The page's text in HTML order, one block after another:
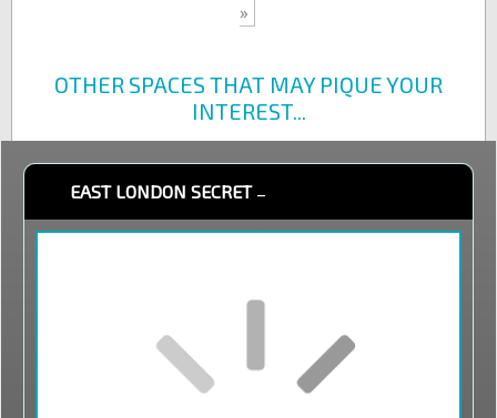
»
OTHER SPACES THAT MAY PIQUE YOUR
INTEREST...
EAST LONDON SECRET–